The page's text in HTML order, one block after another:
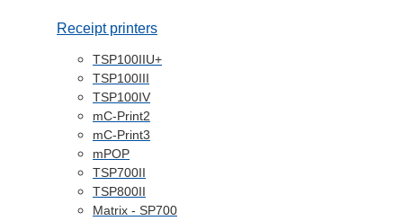
Receipt printers
TSP100IIU+
TSP100III
TSP100IV
mC-Print2
mC-Print3
mPOP
TSP700II
TSP800II
Matrix - SP700